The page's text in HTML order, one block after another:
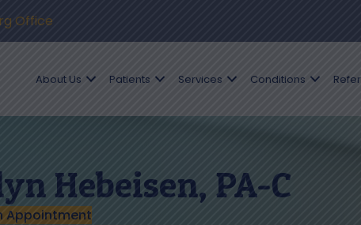
Office
About Us Patients Services Conditions
Hebeisen, PA-C
Appointment